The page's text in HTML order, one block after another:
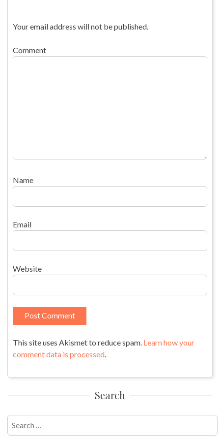
Your email address will not be published.
Comment
Name
Email
Website
This site uses Akismet to reduce spam. Learn how your
comment data is processed
Search
for: